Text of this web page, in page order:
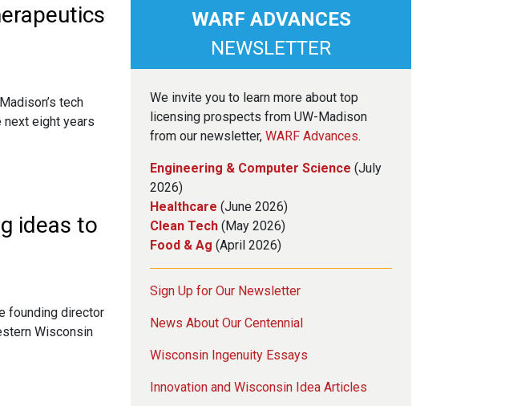
tech
eight years
ideas to
founding director
Wisconsin
WARF ADVANCES
NEWSLETTER
We invite you to learn more about top
licensing prospects from UW-Madison
from our newsletter, WARF Advances.
Engineering & Computer Science (July
2026)
Healthcare (June 2026)
Clean Tech (May 2026)
Food & Ag (April 2026)
Sign Up for Our Newsletter
News About Our Centennial
Wisconsin Ingenuity Essays
Innovation and Wisconsin Idea Articles